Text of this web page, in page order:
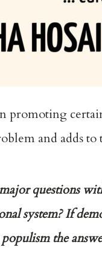
promoting
and adds
questions
system? If
the